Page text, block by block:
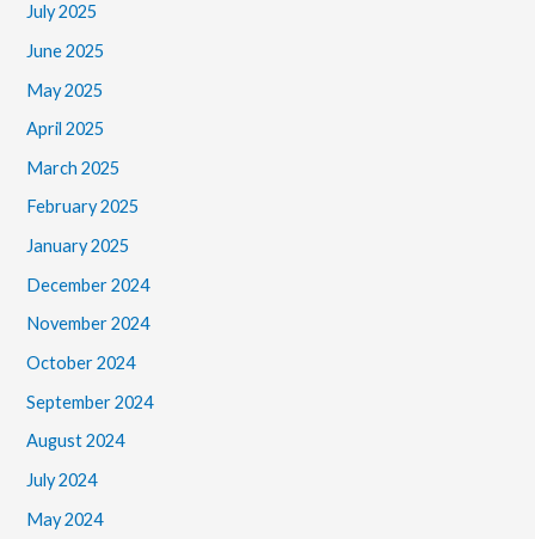
July 2025
June 2025
May 2025
April 2025
March 2025
February 2025
January 2025
December 2024
November 2024
October 2024
September 2024
August 2024
July 2024
May 2024